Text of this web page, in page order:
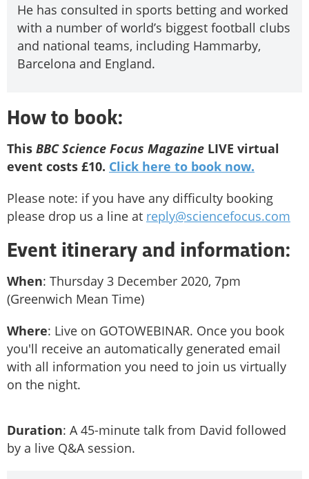
He has consulted in sports betting and worked
with a number of world’s biggest football clubs
and national teams, including Hammarby,
Barcelona and England.
How to book:
This BBC Science Focus Magazine LIVE virtual
event costs £10. Click here to book now.
Please note: if you have any difficulty booking
please drop us a line at reply@sciencefocus.com
Event itinerary and information:
When: Thursday 3 December 2020, 7pm
(Greenwich Mean Time)
Where: Live on GOTOWEBINAR. Once you book
you'll receive an automatically generated email
with all information you need to join us virtually
on the night.
Duration: A 45-minute talk from David followed
by a live Q&A session.